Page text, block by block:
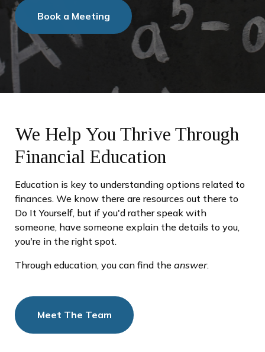
Book a Meeting
We Help You Thrive Through
Financial Education
Education is key to understanding options related to
finances. We know there are resources out there to
Do It Yourself, but if you'd rather speak with
someone, have someone explain the details to you,
you're in the right spot.
Through education, you can find the answer.
Meet The Team